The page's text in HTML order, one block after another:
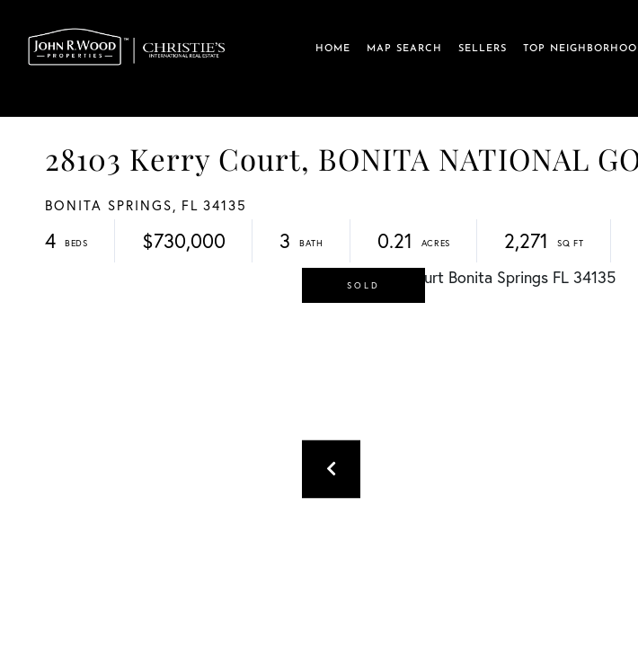
HOME MAP SEARCH SELLERS TOP
28103 Kerry Court, BONITA NATIONAL
BONITA SPRINGS, FL 34135
$730,000
4 3 0.21 2,271
SOLD